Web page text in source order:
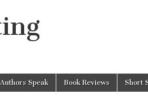
Authors Speak Book Reviews Short